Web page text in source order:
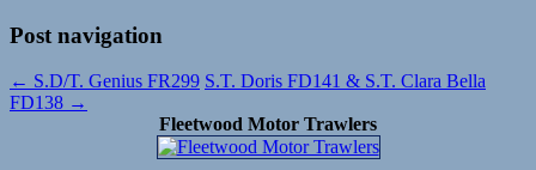
Post navigation
← S.D/T. Genius FR299 S.T. Doris FD141 & S.T. Clara Bella
FD138 →
Fleetwood Motor Trawlers